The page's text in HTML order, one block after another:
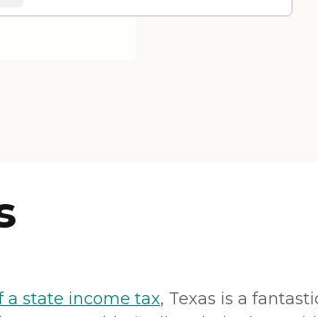
a state income tax, Texas is a